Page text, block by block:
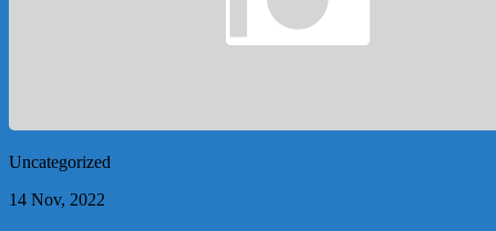
Uncategorized
14 Nov, 2022